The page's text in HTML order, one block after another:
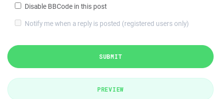
Disable BBCode in this post
Notify me when a reply is posted (registered users only)
SUBMIT
PREVIEW